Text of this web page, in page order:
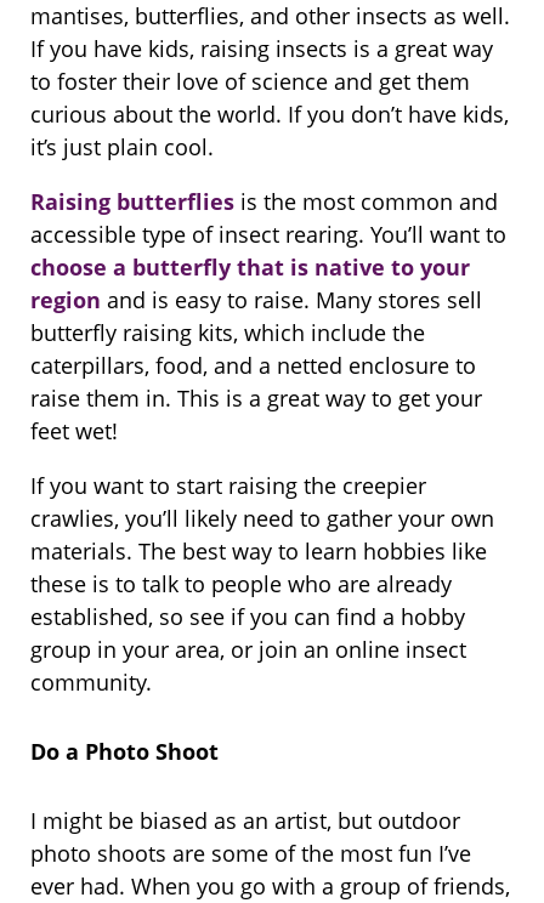
mantises, butterflies, and other insects as well.
If you have kids, raising insects is a great way
to foster their love of science and get them
curious about the world. If you don’t have kids,
it’s just plain cool.
Raising butterflies is the most common and
accessible type of insect rearing. You’ll want to
choose a butterfly that is native to your
region and is easy to raise. Many stores sell
butterfly raising kits, which include the
caterpillars, food, and a netted enclosure to
raise them in. This is a great way to get your
feet wet!
If you want to start raising the creepier
crawlies, you’ll likely need to gather your own
materials. The best way to learn hobbies like
these is to talk to people who are already
established, so see if you can find a hobby
group in your area, or join an online insect
community.
Do a Photo Shoot
I might be biased as an artist, but outdoor
photo shoots are some of the most fun I’ve
ever had. When you go with a group of friends,